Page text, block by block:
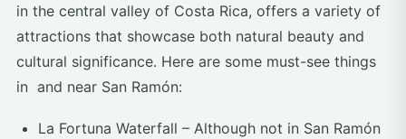
in the central valley of Costa Rica, offers a variety of
attractions that showcase both natural beauty and
cultural significance. Here are some must-see things
in and near San Ramón:
La Fortuna Waterfall – Although not in San Ramón